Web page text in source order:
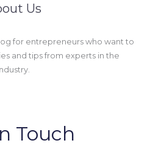
Us
for entrepreneurs who want to
and tips from experts in the
Touch